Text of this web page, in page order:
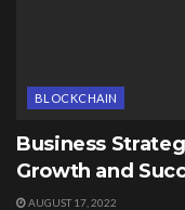
BLOCKCHAIN
Business
Growth and
AUGUST 17, 2022